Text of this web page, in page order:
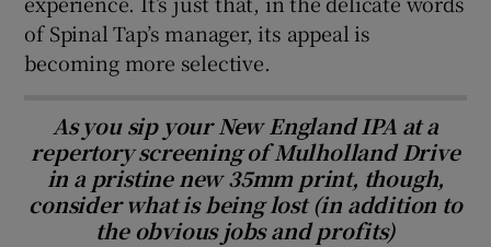
of Spinal Tap’s manager, its appeal is
becoming more selective.
As you sip your New England IPA at a
repertory screening of Mulholland Drive
in a pristine new 35mm print, though,
consider what is being lost (in addition to
the obvious jobs and profits)